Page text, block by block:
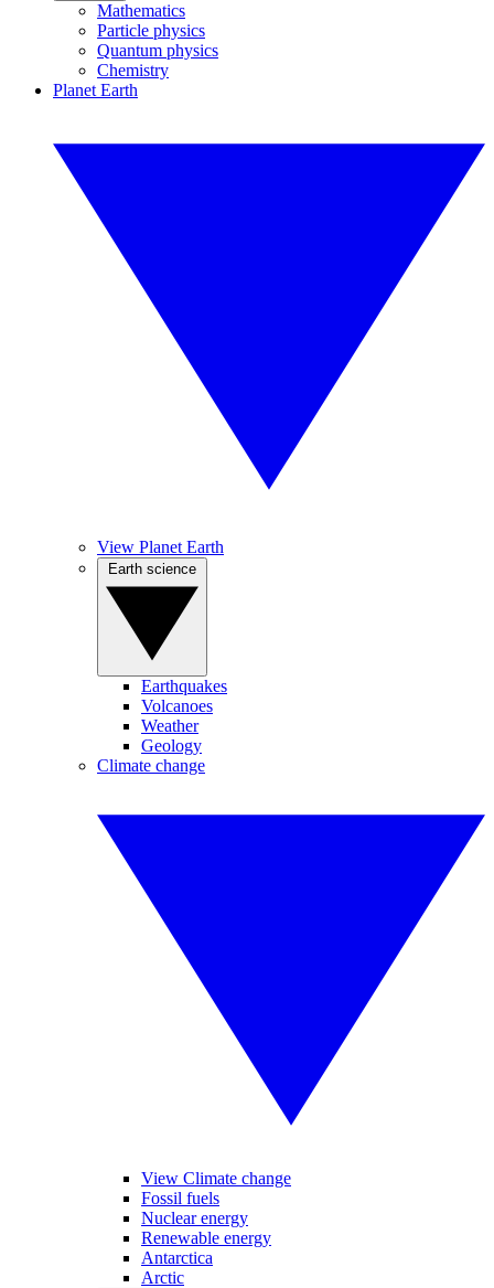
Mathematics
Particle physics
Quantum physics
Chemistry
Planet Earth
View Planet Earth
Earthquakes
Volcanoes
Weather
Geology
Climate change
View Climate change
Fossil fuels
Nuclear energy
Renewable energy
Antarctica
Arctic